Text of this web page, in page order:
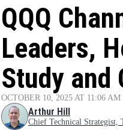
QQQ
Leaders,
Study and
OCTOBER 10, 2025 AT 11:06 AM
Arthur Hill
Chief Technical Strategist,